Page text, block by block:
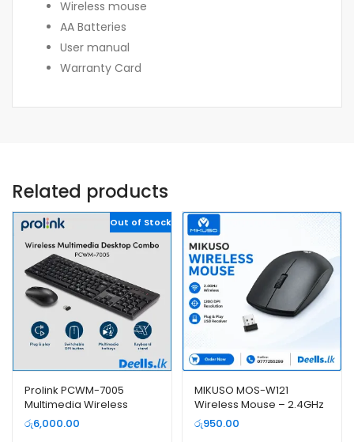
Wireless mouse
AA Batteries
User manual
Warranty Card
Related products
Out of Stock
Prolink PCWM-7005
Multimedia Wireless
Keyboard and Mouse
Combo Pack
රු6,000.00
MIKUSO MOS-W121
Wireless Mouse – 2.4GHz
USB Wireless Mouse
රු950.00